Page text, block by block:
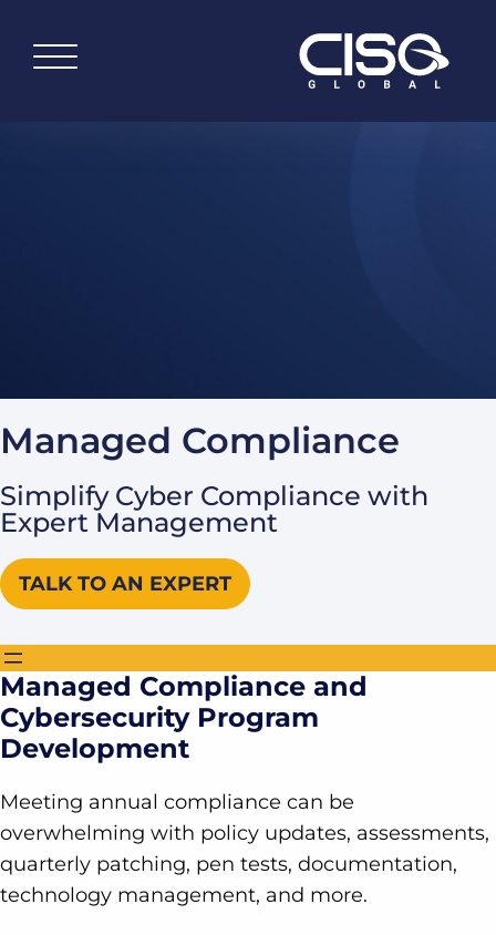
Managed Compliance
Simplify Cyber Compliance with
Expert Management
TALK TO AN EXPERT
Managed Compliance and
Cybersecurity Program
Development
Meeting annual compliance can be
overwhelming with policy updates, assessments,
quarterly patching, pen tests, documentation,
technology management, and more.